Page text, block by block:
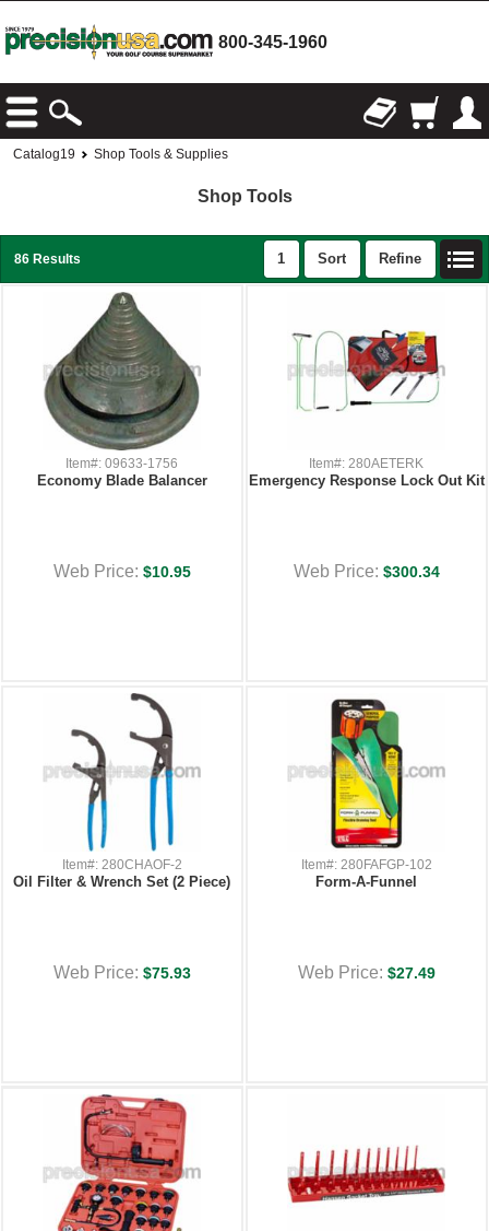
800-345-1960
Catalog19 Shop Tools & Supplies
Shop Tools
86 Results 1 Sort Refine
Item#: 09633-1756
Economy Blade Balancer
Web Price: $10.95
Item#: 280AETERK
Emergency Response Lock Out Kit
Web Price: $300.34
Item#: 280CHAOF-2
Oil Filter & Wrench Set (2 Piece)
Web Price: $75.93
Item#: 280FAFGP-102
Form-A-Funnel
Web Price: $27.49